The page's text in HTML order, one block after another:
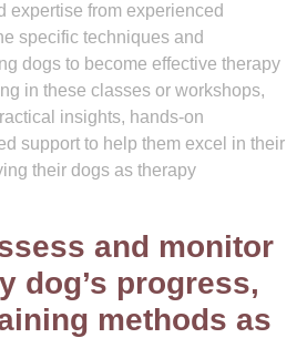
expertise from experienced
specific techniques and
dogs to become effective therapy
in these classes or workshops,
insights, hands-on
support to help them excel in their
their dogs as therapy
and monitor
dog’s progress,
methods as